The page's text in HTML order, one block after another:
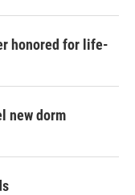
honored for life-
new dorm